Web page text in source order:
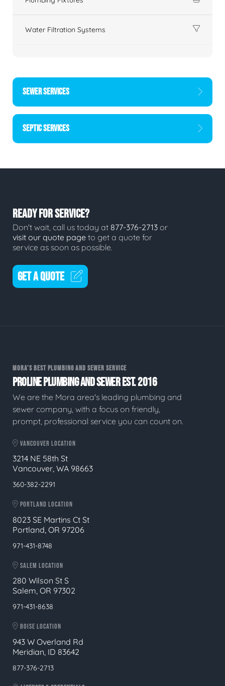
Water Filtration Systems
SEWER SERVICES
SEPTIC SERVICES
READY FOR SERVICE?
Don't wait, call us today at 877-376-2713 or
visit our quote page to get a quote for
service as soon as possible.
GET A QUOTE
MORA'S BEST PLUMBING AND SEWER SERVICE
PROLINE PLUMBING AND SEWER EST. 2016
We are the Mora area's leading plumbing and
sewer company, with a focus on friendly,
prompt, professional service you can count on.
VANCOUVER LOCATION
3214 NE 58th St
Vancouver, WA 98663
360-382-2291
PORTLAND LOCATION
8023 SE Martins Ct St
Portland, OR 97206
971-431-8748
SALEM LOCATION
280 Wilson St S
Salem, OR 97302
971-431-8638
BOISE LOCATION
943 W Overland Rd
Meridian, ID 83642
877-376-2713